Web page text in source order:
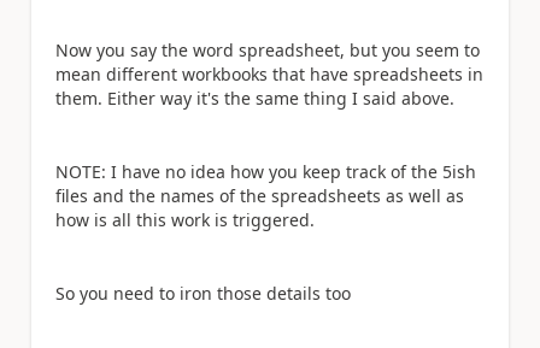
Now you say the word spreadsheet, but you seem to
mean different workbooks that have spreadsheets in
them. Either way it's the same thing I said above.
NOTE: I have no idea how you keep track of the 5ish
files and the names of the spreadsheets as well as
how is all this work is triggered.
So you need to iron those details too